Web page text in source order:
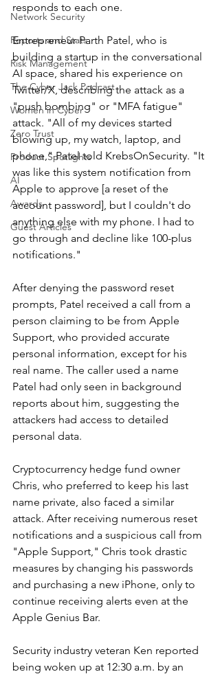
Network Security
Reports and Stats
Risk Management
The Cyber Jack Podcast
Women in Cyber
Zero Trust
Product Spotlights
AI
Awards
Guest Articles
responds to each one.
Entrepreneur Parth Patel, who is
building a startup in the conversational
AI space, shared his experience on
Twitter/X, describing the attack as a
"push bombing" or "MFA fatigue"
attack. "All of my devices started
blowing up, my watch, laptop, and
phone," Patel told KrebsOnSecurity. "It
was like this system notification from
Apple to approve [a reset of the
account password], but I couldn't do
anything else with my phone. I had to
go through and decline like 100-plus
notifications."
After denying the password reset
prompts, Patel received a call from a
person claiming to be from Apple
Support, who provided accurate
personal information, except for his
real name. The caller used a name
Patel had only seen in background
reports about him, suggesting the
attackers had access to detailed
personal data.
Cryptocurrency hedge fund owner
Chris, who preferred to keep his last
name private, also faced a similar
attack. After receiving numerous reset
notifications and a suspicious call from
"Apple Support," Chris took drastic
measures by changing his passwords
and purchasing a new iPhone, only to
continue receiving alerts even at the
Apple Genius Bar.
Security industry veteran Ken reported
being woken up at 12:30 a.m. by an